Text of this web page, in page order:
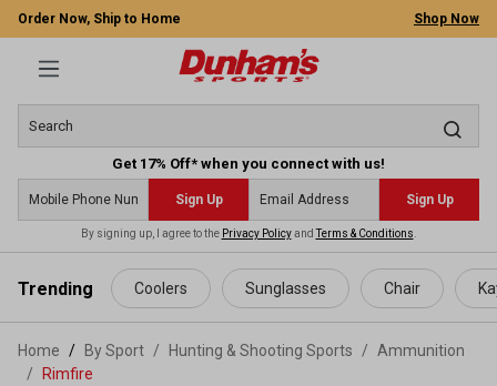
content
Order Now, Ship to Home Shop Now
Get 17% Off* when you connect with us!
Sign Up Sign Up
By signing up, I agree to the Privacy PolicyandTerms & Conditions
Trending Coolers Sunglasses Chair
Home By Sport / Hunting & Shooting Sports /
Ammunition
/
Rimfire